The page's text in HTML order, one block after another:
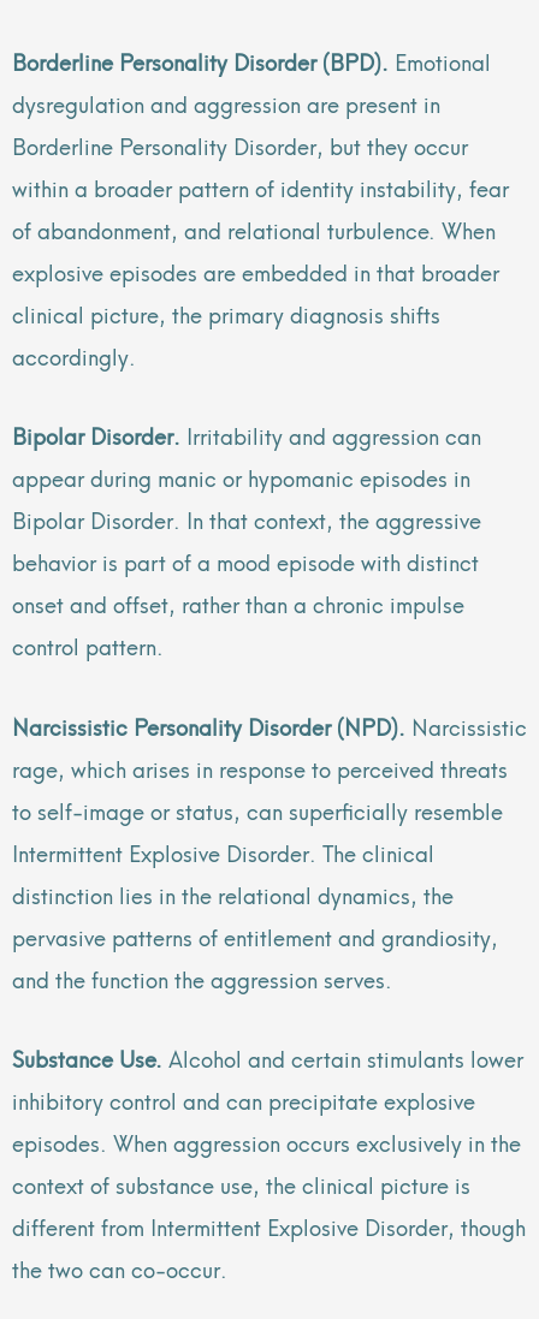
Borderline Personality Disorder (BPD). Emotional
dysregulation and aggression are present in
Borderline Personality Disorder, but they occur
within a broader pattern of identity instability, fear
of abandonment, and relational turbulence. When
explosive episodes are embedded in that broader
clinical picture, the primary diagnosis shifts
accordingly.
Bipolar Disorder. Irritability and aggression can
appear during manic or hypomanic episodes in
Bipolar Disorder. In that context, the aggressive
behavior is part of a mood episode with distinct
onset and offset, rather than a chronic impulse
control pattern.
Narcissistic Personality Disorder (NPD). Narcissistic
rage, which arises in response to perceived threats
to self-image or status, can superficially resemble
Intermittent Explosive Disorder. The clinical
distinction lies in the relational dynamics, the
pervasive patterns of entitlement and grandiosity,
and the function the aggression serves.
Substance Use. Alcohol and certain stimulants lower
inhibitory control and can precipitate explosive
episodes. When aggression occurs exclusively in the
context of substance use, the clinical picture is
different from Intermittent Explosive Disorder, though
the two can co-occur.